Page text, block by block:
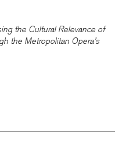
the Cultural Relevance of
the Metropolitan Opera’s